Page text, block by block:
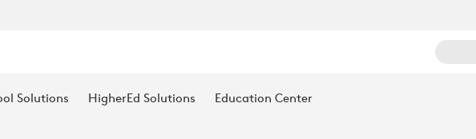
Solutions HigherEd Solutions Education Center